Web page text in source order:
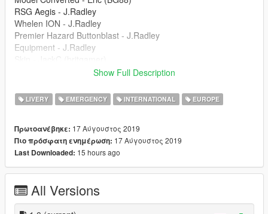
RSG Aegis - J.Radley
Whelen ION - J.Radley
Premier Hazard Buttonblast - J.Radley
Equipment - J.Radley
Front Headlights - Tim.S
Join my discord server: https://discord.gg/ZTeZTrA
Show Full Description
LIVERY EMERGENCY INTERNATIONAL EUROPE
Πρωτοανέβηκε: 17 Αύγουστος 2019
Πιο πρόσφατη ενημέρωση: 17 Αύγουστος 2019
Last Downloaded: 15 hours ago
All Versions